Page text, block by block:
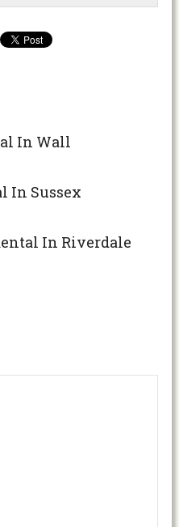
In Wall
In Sussex
In Riverdale